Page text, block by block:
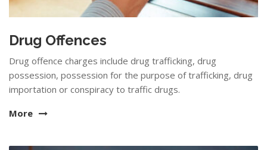
Drug Offences
Drug offence charges include drug trafficking, drug
possession, possession for the purpose of trafficking, drug
importation or conspiracy to traffic drugs.
More